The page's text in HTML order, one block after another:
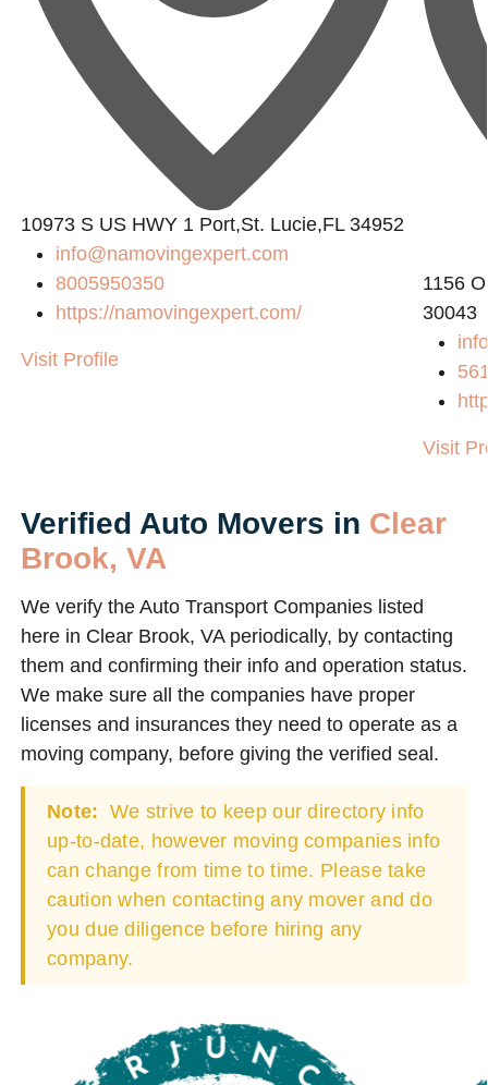
10973 S US HWY 1 Port,St. Lucie,FL 34952
info@namovingexpert.com
8005950350
https://namovingexpert.com/
Visit Profile
1156
30043
Visit
Verified Auto Movers in Clear
Brook, VA
We verify the Auto Transport Companies listed
here in Clear Brook, VA periodically, by contacting
them and confirming their info and operation status.
We make sure all the companies have proper
licenses and insurances they need to operate as a
moving company, before giving the verified seal.
Note: We strive to keep our directory info
up-to-date, however moving companies info
can change from time to time. Please take
caution when contacting any mover and do
you due diligence before hiring any
company.